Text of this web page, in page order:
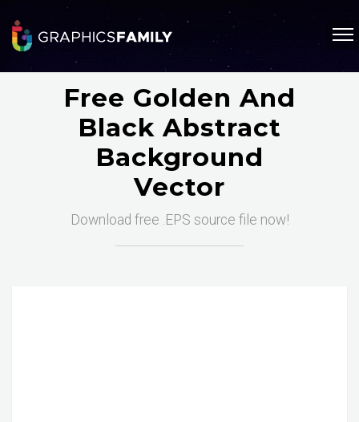
Free Golden And
Black Abstract
Background
Vector
Download free .EPS source file now!